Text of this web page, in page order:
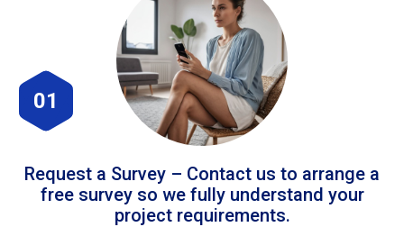
01
Request a Survey – Contact us to arrange a
free survey so we fully understand your
project requirements.